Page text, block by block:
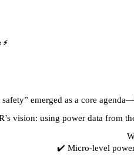
emerged as a core
vision: using power data from
✔️ Micro-level power